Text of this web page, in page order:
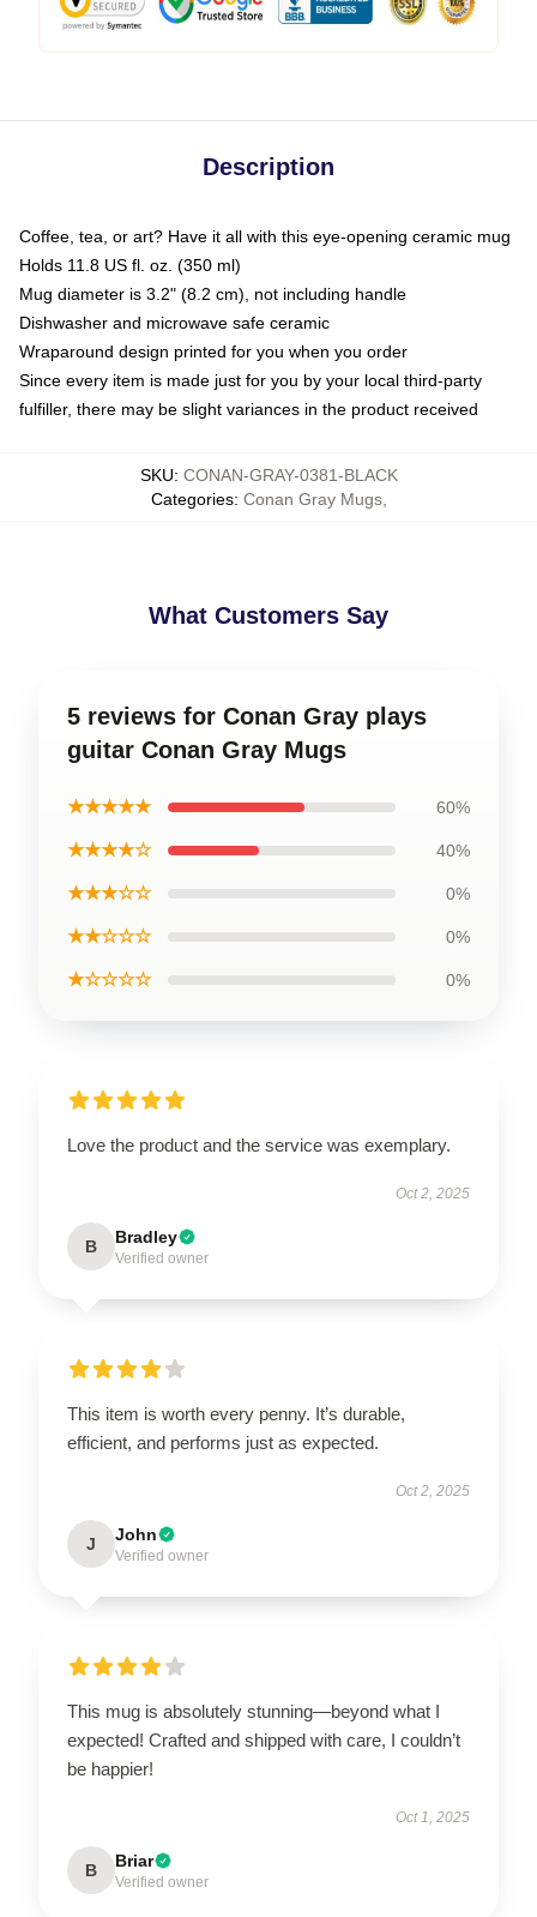
Description
Coffee, tea, or art? Have it all with this eye-opening ceramic mug
Holds 11.8 US fl. oz. (350 ml)
Mug diameter is 3.2" (8.2 cm), not including handle
Dishwasher and microwave safe ceramic
Wraparound design printed for you when you order
Since every item is made just for you by your local third-party
fulfiller, there may be slight variances in the product received
SKU: CONAN-GRAY-0381-BLACK
Categories: Conan Gray Mugs,
What Customers Say
5 reviews for Conan Gray plays
guitar Conan Gray Mugs
★★★★★ 60%
★★★★☆ 40%
★★★☆☆ 0%
★★☆☆☆ 0%
★☆☆☆☆ 0%
Love the product and the service was exemplary.
Oct 2, 2025
B Bradley
Verified owner
This item is worth every penny. It’s durable,
efficient, and performs just as expected.
Oct 2, 2025
J John
Verified owner
This mug is absolutely stunning—beyond what I
expected! Crafted and shipped with care, I couldn’t
be happier!
Oct 1, 2025
B Briar
Verified owner